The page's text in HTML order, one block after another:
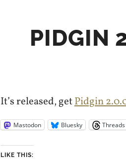
PIDGIN
It’s released, getPidgin
Mastodon Bluesky Threads
LIKE THIS: